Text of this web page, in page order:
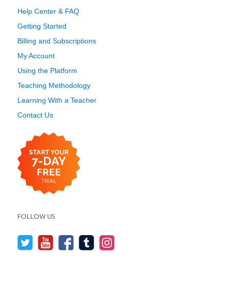
Help Center & FAQ
Getting Started
Billing and Subscriptions
My Account
Using the Platform
Teaching Methodology
Learning With a Teacher
Contact Us
FOLLOW US